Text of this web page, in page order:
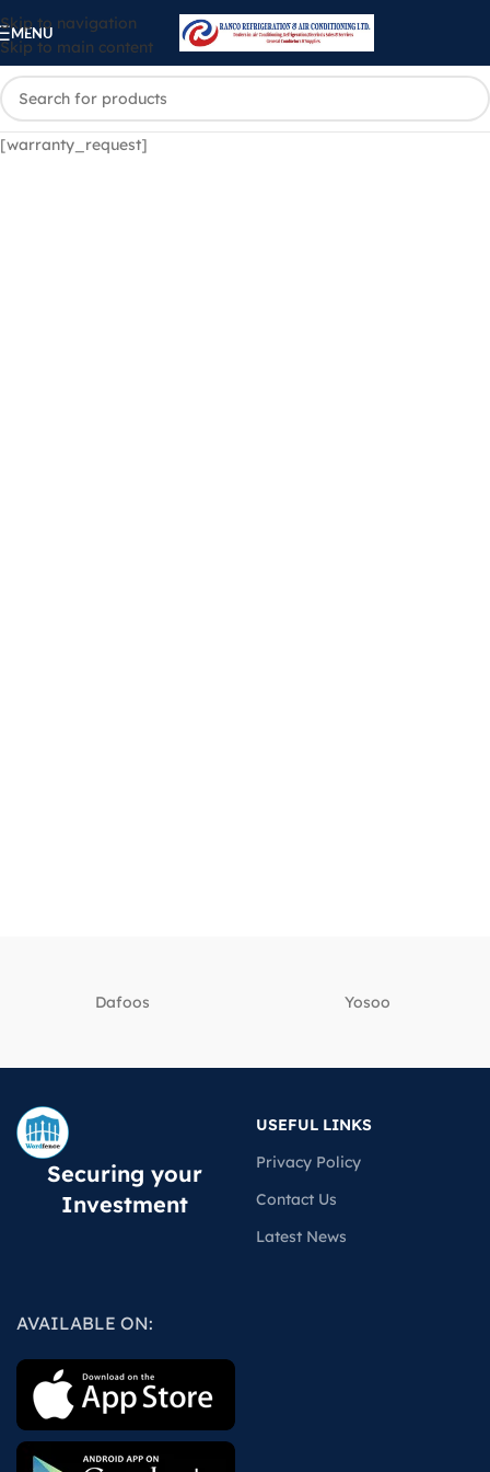
Skip to navigation
Skip to main content
MENU
[warranty_request]
Dafoos ‎Yosoo
Securing your
Investment
USEFUL LINKS
Privacy Policy
Contact Us
Latest News
AVAILABLE ON: